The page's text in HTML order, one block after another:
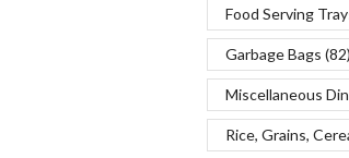
Food Serving
Garbage Bags (82)
Miscellaneous
Rice, Grains,